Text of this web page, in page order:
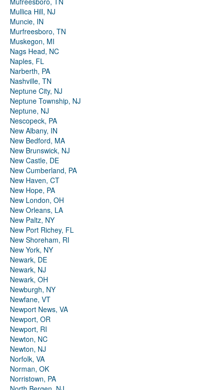
Mullica Hill, NJ
Muncie, IN
Murfreesboro, TN
Muskegon, MI
Nags Head, NC
Naples, FL
Narberth, PA
Nashville, TN
Neptune City, NJ
Neptune Township, NJ
Neptune, NJ
Nescopeck, PA
New Albany, IN
New Bedford, MA
New Brunswick, NJ
New Castle, DE
New Cumberland, PA
New Haven, CT
New Hope, PA
New London, OH
New Orleans, LA
New Paltz, NY
New Port Richey, FL
New Shoreham, RI
New York, NY
Newark, DE
Newark, NJ
Newark, OH
Newburgh, NY
Newfane, VT
Newport News, VA
Newport, OR
Newport, RI
Newton, NC
Newton, NJ
Norfolk, VA
Norman, OK
Norristown, PA